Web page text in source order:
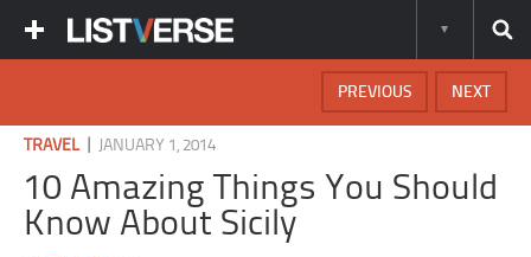
NEXT
PREVIOUS
TRAVEL| JANUARY 1, 2014
10 Amazing Things You Should
Know About Sicily